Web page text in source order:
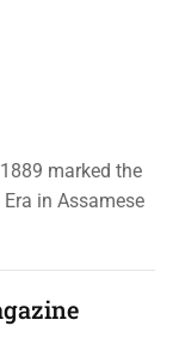
marked the
in Assamese